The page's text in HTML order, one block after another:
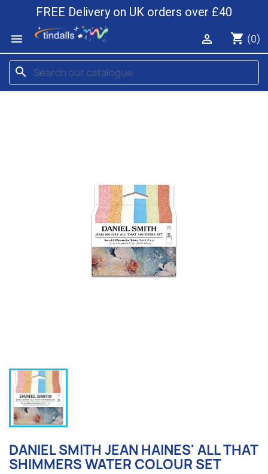
FREE Delivery on UK orders over £40

shopping_cart (0)

search
DANIEL SMITH JEAN HAINES' ALL THAT
SHIMMERS WATER COLOUR SET